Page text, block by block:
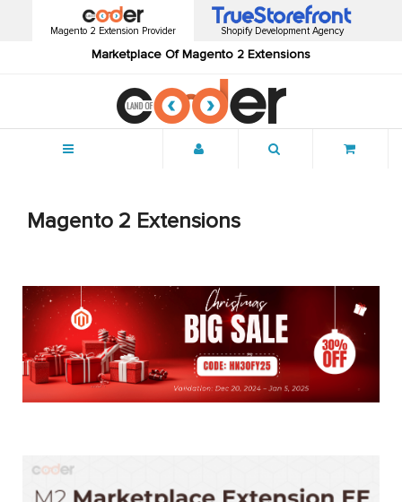
Magento 2 Extension Provider
Marketplace Of Magento 2 Extensions
Shopify Development Agency
Magento 2 Extensions